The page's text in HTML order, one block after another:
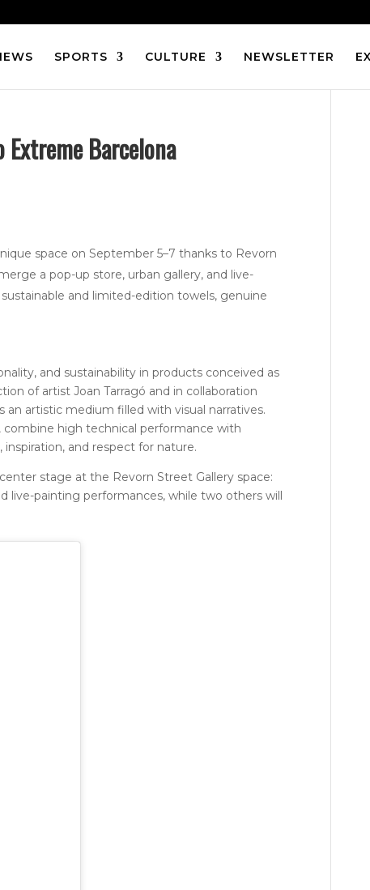
SPORTS CULTURE NEWSLETTER
Barcelona
space on September 5–7 thanks to Revorn
a pop-up store, urban gallery, and live-
and limited-edition towels, genuine
and sustainability in products conceived as
of artist Joan Tarragó and in collaboration
artistic medium filled with visual narratives.
high technical performance with
and respect for nature.
stage at the Revorn Street Gallery space:
live-painting performances, while two others will